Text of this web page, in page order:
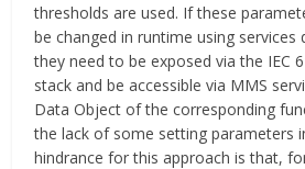
thresholds are used. If these
be changed in runtime using services
they need to be exposed via the IEC
stack and be accessible via MMS
Data Object of the corresponding
the lack of some setting parameters
hindrance for this approach is that,